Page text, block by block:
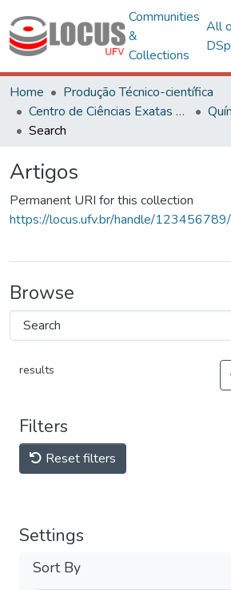
Communities
&
Collections
All
Home
Produção Técnico-científica
Centro de Ciências Exatas e Tecnológicas
Search
Artigos
Permanent URI for this collection
https://locus.ufv.br/handle/
Browse
results
Filters
Reset filters
Settings
Sort By